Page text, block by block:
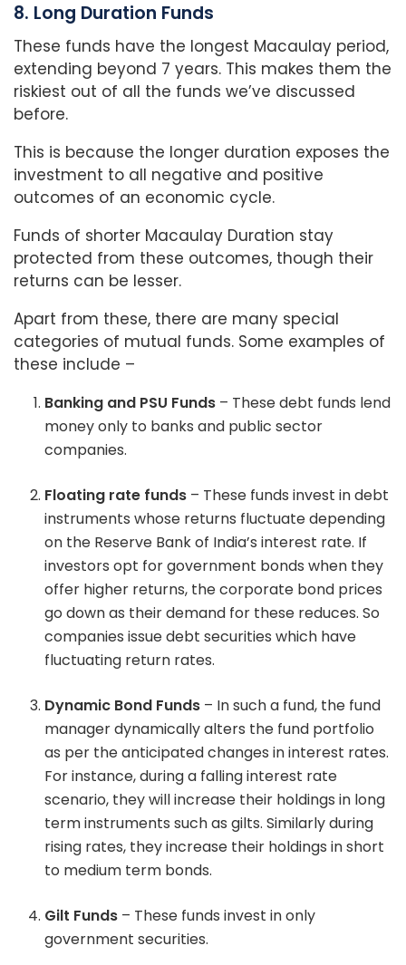
8. Long Duration Funds
These funds have the longest Macaulay period,
extending beyond 7 years. This makes them the
riskiest out of all the funds we’ve discussed
before.
This is because the longer duration exposes the
investment to all negative and positive
outcomes of an economic cycle.
Funds of shorter Macaulay Duration stay
protected from these outcomes, though their
returns can be lesser.
Apart from these, there are many special
categories of mutual funds. Some examples of
these include –
Banking and PSU Funds – These debt funds lend
money only to banks and public sector
companies.
Floating rate funds – These funds invest in debt
instruments whose returns fluctuate depending
on the Reserve Bank of India’s interest rate. If
investors opt for government bonds when they
offer higher returns, the corporate bond prices
go down as their demand for these reduces. So
companies issue debt securities which have
fluctuating return rates.
Dynamic Bond Funds – In such a fund, the fund
manager dynamically alters the fund portfolio
as per the anticipated changes in interest rates.
For instance, during a falling interest rate
scenario, they will increase their holdings in long
term instruments such as gilts. Similarly during
rising rates, they increase their holdings in short
to medium term bonds.
Gilt Funds – These funds invest in only
government securities.